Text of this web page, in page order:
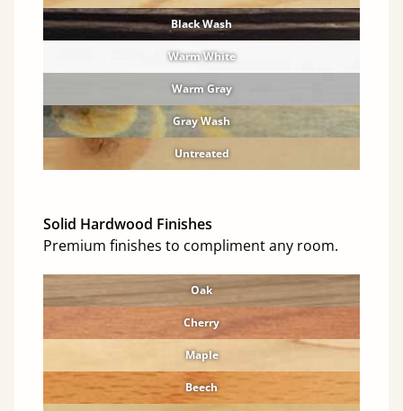
Black Wash
Warm White
Warm Gray
Gray Wash
Untreated
Solid Hardwood Finishes
Premium finishes to compliment any room.
Oak
Cherry
Maple
Beech